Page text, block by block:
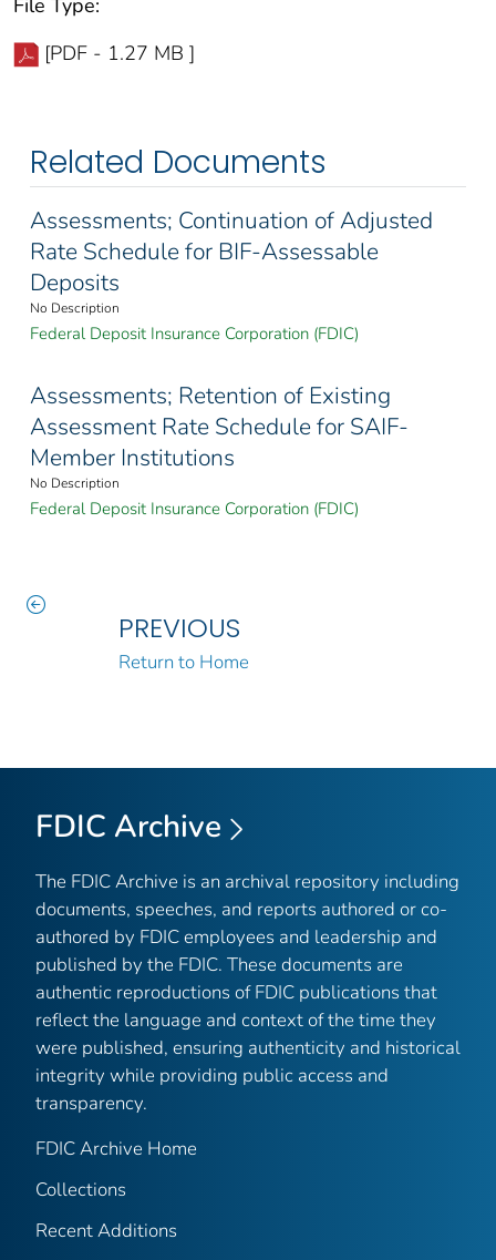
[PDF - 1.27 MB ]
Related Documents
Assessments; Continuation of Adjusted
Rate Schedule for BIF-Assessable
Deposits
No Description
Federal Deposit Insurance Corporation (FDIC)
Assessments; Retention of Existing
Assessment Rate Schedule for SAIF-
Member Institutions
No Description
Federal Deposit Insurance Corporation (FDIC)
PREVIOUS
Return to Home
FDIC Archive
The FDIC Archive is an archival repository including
documents, speeches, and reports authored or co-
authored by FDIC employees and leadership and
published by the FDIC. These documents are
authentic reproductions of FDIC publications that
reflect the language and context of the time they
were published, ensuring authenticity and historical
integrity while providing public access and
transparency.
FDIC Archive Home
Collections
Recent Additions